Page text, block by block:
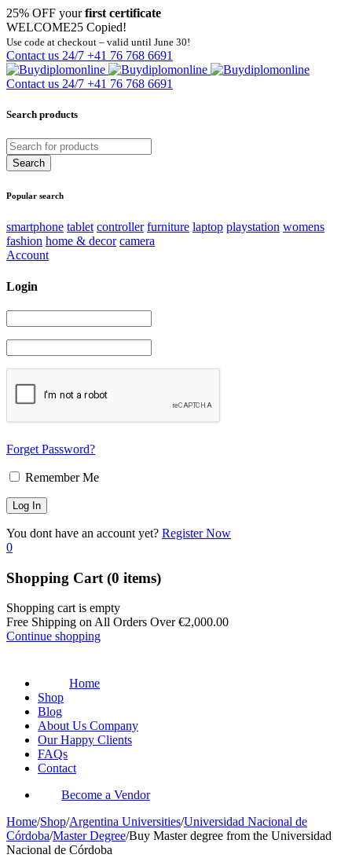
25% OFF yourfirst certificate
WELCOME25 Copied!
Use code at checkout – valid until June 30!
Contact us 24/7 +41 76 768 6691
Contact us 24/7 +41 76 768 6691
Search products
Popular search
smartphone tablet controller furniture laptop playstation womens
fashion home & decor camera
Account
Login
Forget Password?
Remember Me
You dont have an account yet? Register Now
0
Shopping Cart (0 items)
Shopping cart is empty
Free Shipping on All Orders Over€2,000.00
Continue shopping
Home
Shop
Blog
About Us Company
Our Happy Clients
FAQs
Contact
Become a Vendor
Home/Shop/Argentina Universities/Universidad Nacional de
Córdoba/Master Degree/Buy Master degree from the Universidad
Nacional de Córdoba